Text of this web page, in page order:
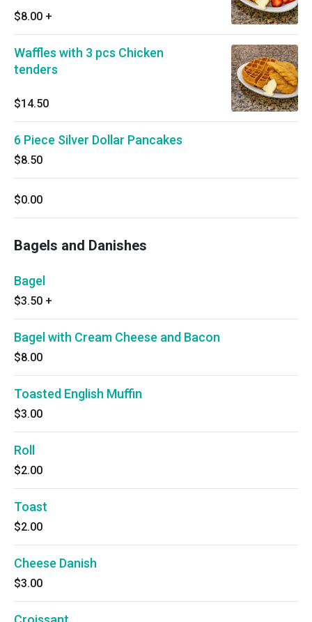
$8.00 +
Waffles with 3 pcs Chicken
tenders
$14.50
6 Piece Silver Dollar Pancakes
$8.50
$0.00
Bagels and Danishes
Bagel
$3.50 +
Bagel with Cream Cheese and Bacon
$8.00
Toasted English Muffin
$3.00
Roll
$2.00
Toast
$2.00
Cheese Danish
$3.00